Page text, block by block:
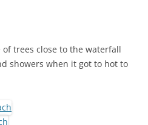
trees close to the waterfall
showers when it got to hot to